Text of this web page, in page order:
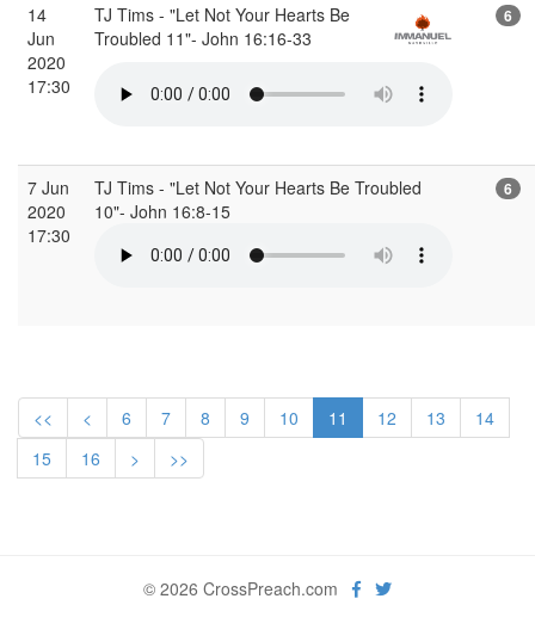
14
Jun
2020
17:30
TJ Tims - "Let Not Your Hearts Be
Troubled 11"- John 16:16-33
6
7 Jun
2020
17:30
TJ Tims - "Let Not Your Hearts Be Troubled
10"- John 16:8-15
6
<< < 6 7 8 9 10 11 12 13
14
15
16 > >>
© 2026 CrossPreach.com